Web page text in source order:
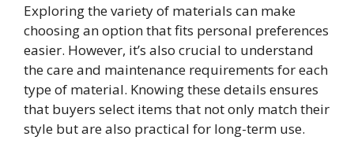
Exploring the variety of materials can make
choosing an option that fits personal preferences
easier. However, it’s also crucial to understand
the care and maintenance requirements for each
type of material. Knowing these details ensures
that buyers select items that not only match their
style but are also practical for long-term use.